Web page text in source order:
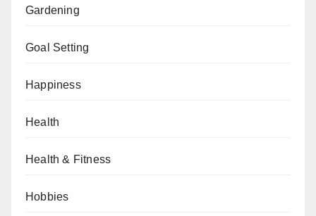
Gardening
Goal Setting
Happiness
Health
Health & Fitness
Hobbies